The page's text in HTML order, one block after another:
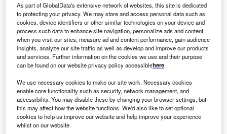
Data Insights
Environmental sustainability: who are the leaders in solar
thermal collectors for the power industry?
The power industry continues to be a hotbed of patent innovation. Activity is driven by the
rising demand for clean...
Data Insights
Internet of Things: who are the leaders in tunnel ventilation
systems for the mining industry?
The mining industry continues to be a hotbed of patent innovation. Activity is driven by
the need to enhance safety,...
As part of GlobalData's extensive network of websites, this site is dedicated
to protecting your privacy. We may store and access personal data such as
cookies, device identifiers or other similar technologies on your device and
process such data to enhance site navigation, personalize ads and content
when you visit our sites, measure ad and content performance, gain audience
insights, analyze our site traffic as well as develop and improve our products
and services. Further information on the cookies we use and their purpose
can be found on our website privacy policy accessiblehere.
We use necessary cookies to make our site work. Necessary cookies
enable core functionality such as security, network management, and
accessibility. You may disable these by changing your browser settings, but
this may affect how the website functions. We'd also like to set optional
cookies to help us improve our website and help improve your experience
whilst on our website.